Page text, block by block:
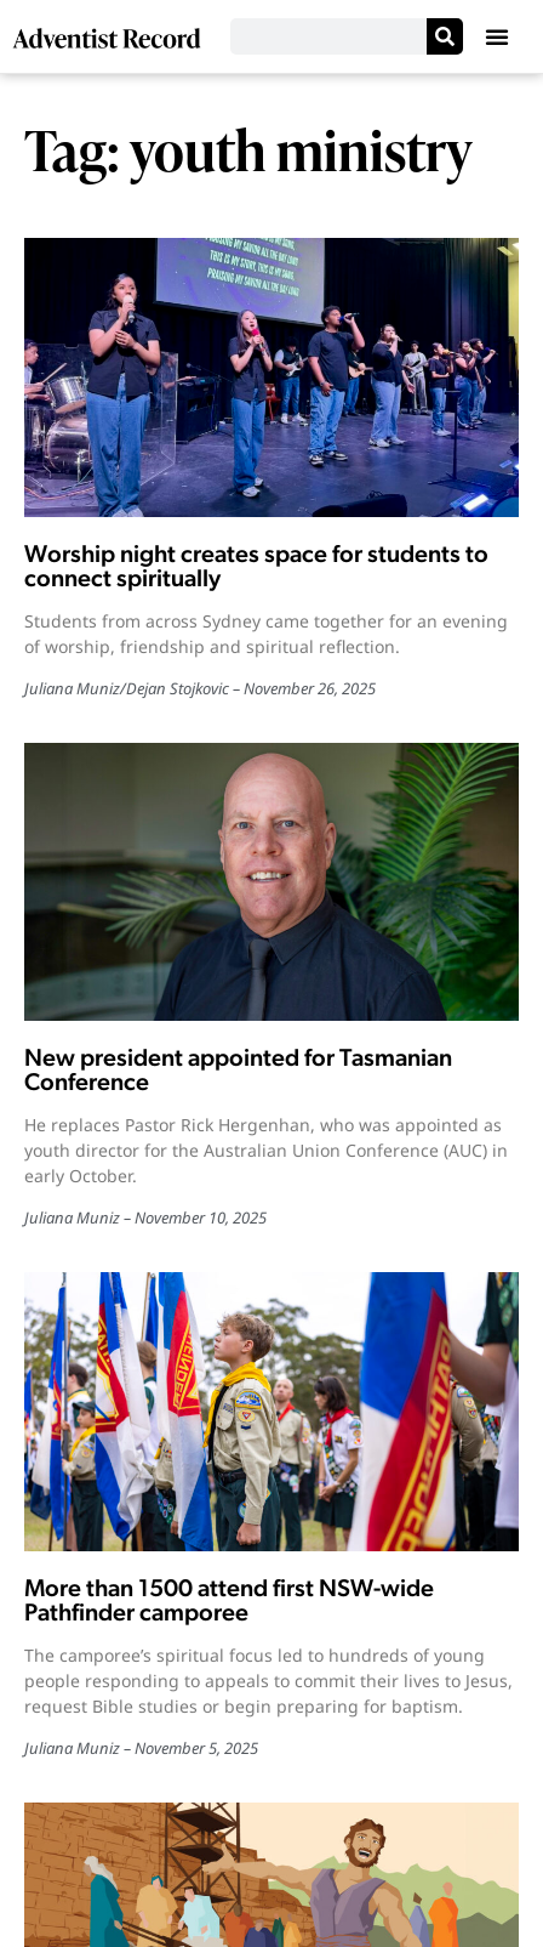
Tag: youth ministry
Worship night creates space for students to
connect spiritually
Students from across Sydney came together for an evening
of worship, friendship and spiritual reflection.
Juliana Muniz/Dejan Stojkovic November 26, 2025
New president appointed for Tasmanian
Conference
He replaces Pastor Rick Hergenhan, who was appointed as
youth director for the Australian Union Conference (AUC) in
early October.
Juliana Muniz November 10, 2025
More than 1500 attend first NSW-wide
Pathfinder camporee
The camporee’s spiritual focus led to hundreds of young
people responding to appeals to commit their lives to Jesus,
request Bible studies or begin preparing for baptism.
Juliana Muniz November 5, 2025